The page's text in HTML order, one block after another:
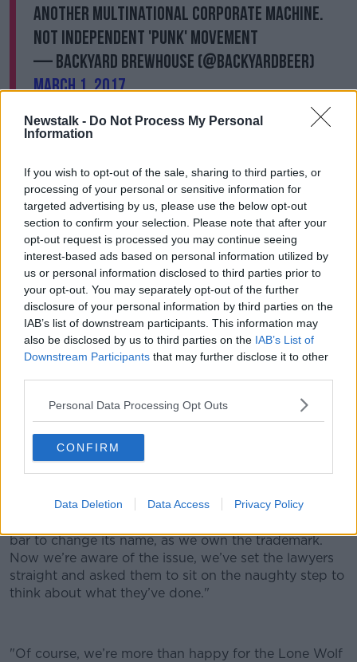
Newstalk - Do Not Process My Personal
Information
If you wish to opt-out of the sale, sharing to third parties, or
processing of your personal or sensitive information for
targeted advertising by us, please use the below opt-out
section to confirm your selection. Please note that after your
opt-out request is processed you may continue seeing
interest-based ads based on personal information utilized by
us or personal information disclosed to third parties prior to
your opt-out. You may separately opt-out of the further
disclosure of your personal information by third parties on the
IAB’s list of downstream participants. This information may
also be disclosed by us to third parties on the IAB’s List of
Downstream Participants that may further disclose it to other
Personal Data Processing Opt Outs
CONFIRM
Data Deletion Data Access Privacy Policy
another multinational corporate machine.
Not independent 'punk' movement
— Backyard Brewhouse (@backyardbeer)
March 1, 2017
@TheWolfBham @BrewDogyou should be
ashamed for bullying this superb independent
business. Shame on you!
— Ellie (@Ellie717774)March 4, 2017
had declined to comment on the story - it has since
announced that it will be dropping the name-change
request.
James Watt, BrewDog co-founder issued this
what lawyers do and got a bit carried away with
bar to change its name, as we own the trademark.
Now we’re aware of the issue, we’ve set the lawyers
straight and asked them to sit on the naughty step to
think about what they’ve done."
"Of course, we’re more than happy for the Lone Wolf